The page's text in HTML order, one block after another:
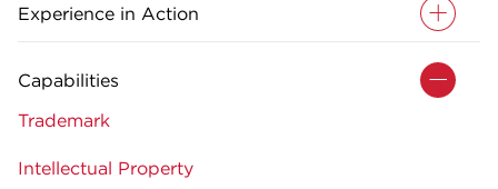
Experience in Action
Capabilities
Trademark
Intellectual Property